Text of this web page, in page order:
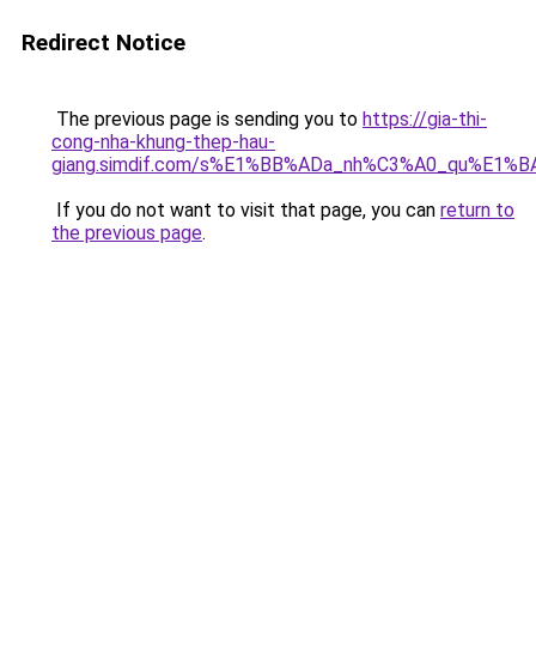
Redirect Notice
The previous page is sending you to https://gia-thi-
cong-nha-khung-thep-hau-
giang.simdif.com/
If you do not want to visit that page, you can return to
the previous page.